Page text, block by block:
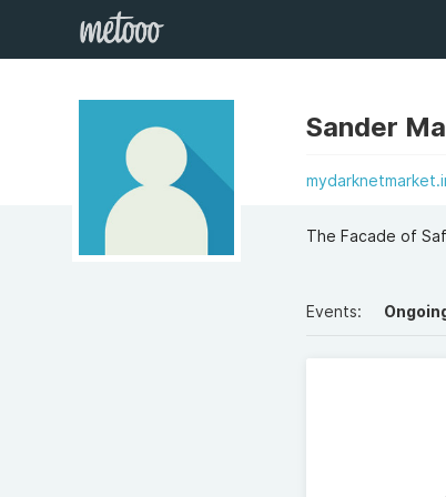
Sander
The Facade of
Events: